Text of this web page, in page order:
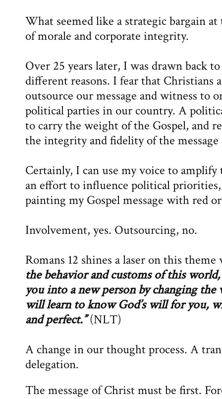
What seemed like a strategic bargain
of morale and corporate integrity.
Over 25 years later, I was drawn back
different reasons. I fear that Christians
outsource our message and witness to
political parties in our country. A
to carry the weight of the Gospel, and
the integrity and fidelity of the
Certainly, I can use my voice to
an effort to influence political
painting my Gospel message with red
Involvement, yes. Outsourcing, no.
Romans 12 shines a laser on this
the behavior and customs of this
you into a new person by changing
will learn to know God’s will for you,
and perfect.”(NLT)
A change in our thought process. A
delegation.
The message of Christ must be first.